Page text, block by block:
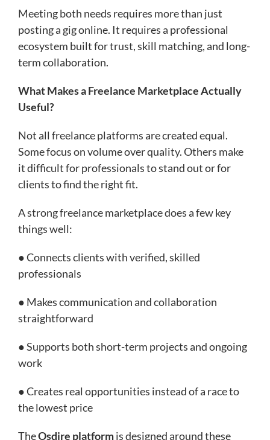
Meeting both needs requires more than just
posting a gig online. It requires a professional
ecosystem built for trust, skill matching, and long-
term collaboration.
What Makes a Freelance Marketplace Actually
Useful?
Not all freelance platforms are created equal.
Some focus on volume over quality. Others make
it difficult for professionals to stand out or for
clients to find the right fit.
A strong freelance marketplace does a few key
things well:
● Connects clients with verified, skilled
professionals
● Makes communication and collaboration
straightforward
● Supports both short-term projects and ongoing
work
● Creates real opportunities instead of a race to
the lowest price
TheOsdire platformis designed around these